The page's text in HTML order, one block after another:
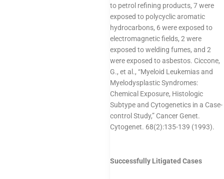
to petrol refining products, 7 were
exposed to polycyclic aromatic
hydrocarbons, 6 were exposed to
electromagnetic fields, 2 were
exposed to welding fumes, and 2
were exposed to asbestos. Ciccone,
G., et al., “Myeloid Leukemias and
Myelodysplastic Syndromes:
Chemical Exposure, Histologic
Subtype and Cytogenetics in a Case-
control Study,” Cancer Genet.
Cytogenet. 68(2):135-139 (1993).
Successfully Litigated Cases